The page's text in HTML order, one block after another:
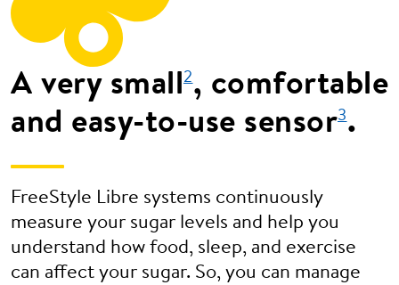
A very small2, comfortable
and easy-to-use sensor3.
FreeStyle Libre systems continuously
measure your sugar levels and help you
understand how food, sleep, and exercise
can affect your sugar. So, you can manage